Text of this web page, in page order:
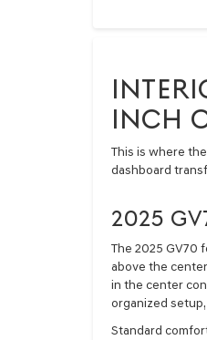
INCH
This is where
dashboard
2025
The 2025 GV70
above the
in the center
organized
Standard